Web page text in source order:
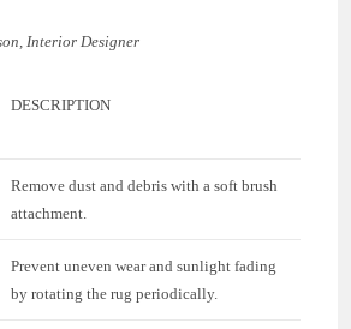
Interior Designer
DESCRIPTION
Remove dust and debris with a soft brush
attachment.
Prevent uneven wear and sunlight fading
by rotating the rug periodically.